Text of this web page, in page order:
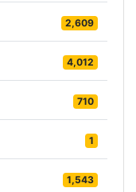
2,609
4,012
710
1
1,543